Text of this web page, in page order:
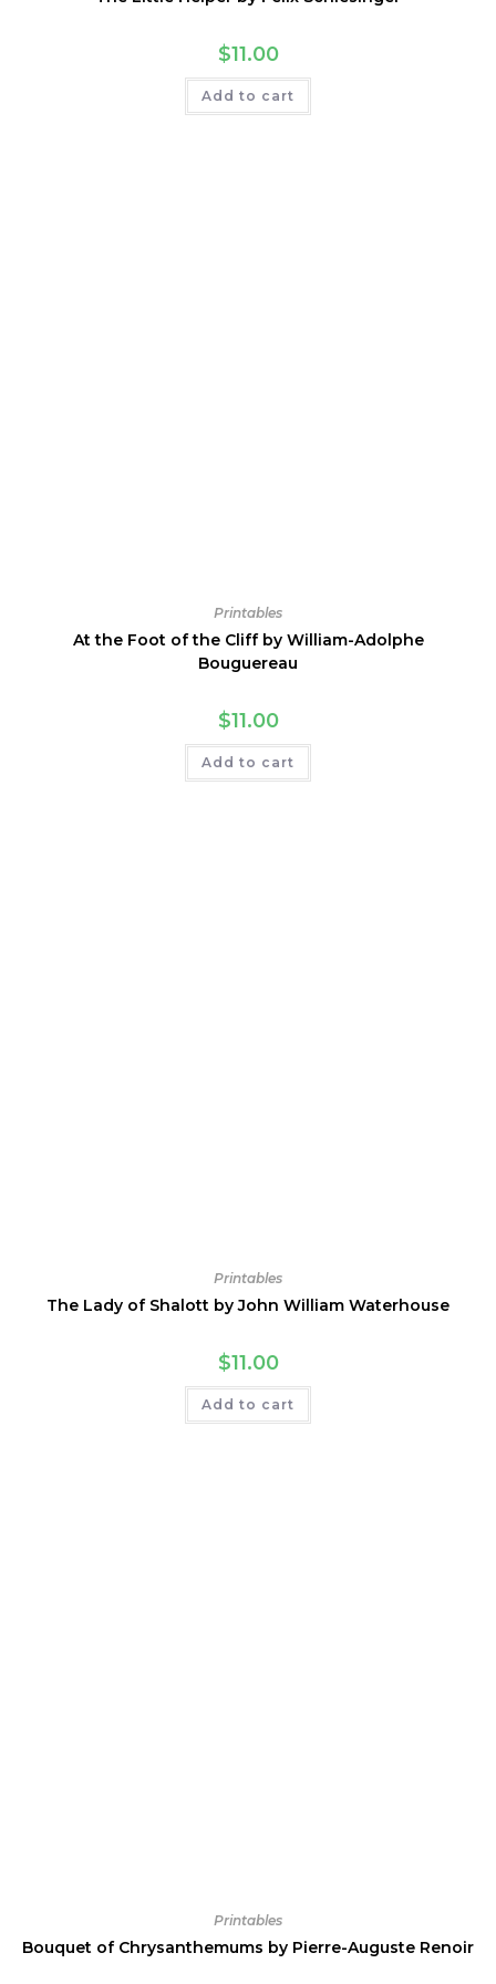
$11.00
Add to cart
Printables
At the Foot of the Cliff by William-Adolphe
Bouguereau
$11.00
Add to cart
Printables
The Lady of Shalott by John William Waterhouse
$11.00
Add to cart
Printables
Bouquet of Chrysanthemums by Pierre-Auguste Renoir